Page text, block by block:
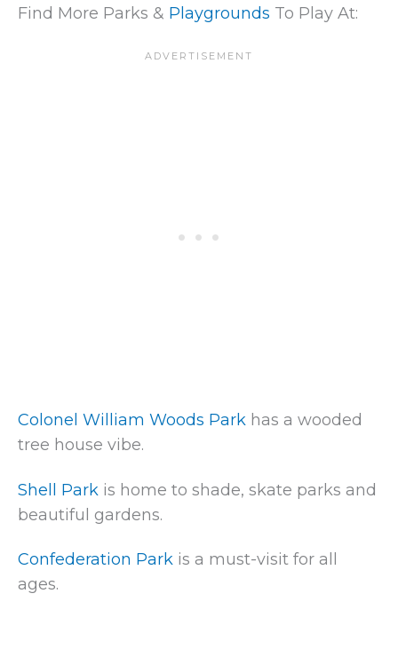
Find More Parks & Playgrounds To Play At:
Colonel William Woods Park has a wooded
tree house vibe.
Shell Park is home to shade, skate parks and
beautiful gardens.
Confederation Park is a must-visit for all
ages.